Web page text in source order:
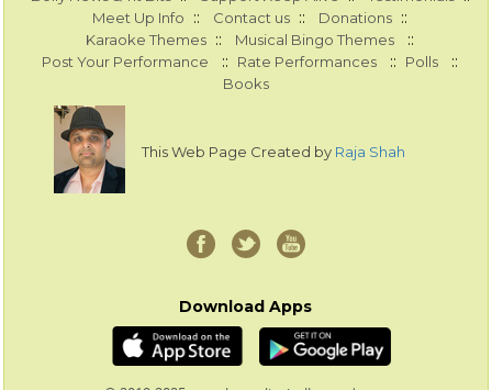
Meet Up Info :: Contact us :: Donations ::
Karaoke Themes :: Musical Bingo Themes ::
Post Your Performance :: Rate Performances :: Polls ::
Books
This Web Page Created by Raja Shah
Download Apps